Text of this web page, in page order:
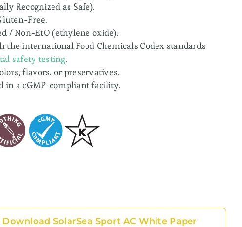
Recognized as Safe).
Free.
/ Non-EtO (ethylene oxide).
the international Food Chemicals Codex standards
safety testing.
flavors, or preservatives.
in a cGMP-compliant facility.
SolarSea Sport AC White Paper